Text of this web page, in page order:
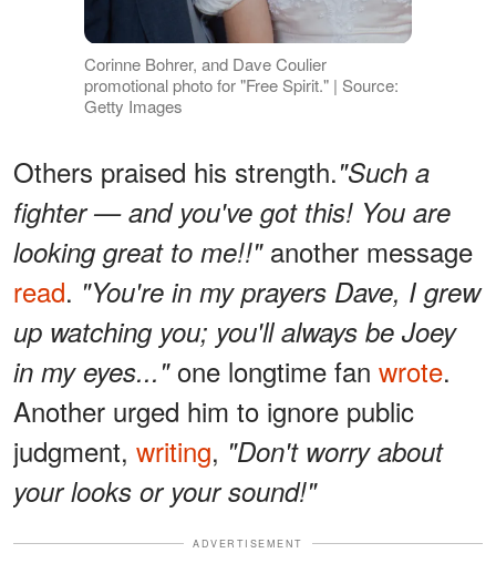
Corinne Bohrer, and Dave Coulier
promotional photo for "Free Spirit." | Source:
Getty Images
Others praised his strength."Such a
fighter — and you've got this! You are
looking great to me!!"another message
read. "You're in my prayers Dave, I grew
up watching you; you'll always be Joey
in my eyes..."one longtime fan wrote.
Another urged him to ignore public
judgment, writing, "Don't worry about
your looks or your sound!"
ADVERTISEMENT